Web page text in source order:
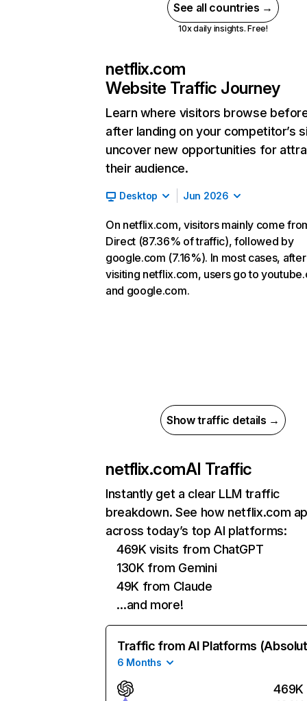
See all countries →
10x daily insights. Free!
netflix.com
Website Traffic Journey
Learn where visitors browse
after landing on your competitor’s
uncover new opportunities for
their audience.
Desktop Jun 2026
On netflix.com, visitors mainly come
Direct (87.36% of traffic), followed by
google.com (7.16%). In most cases, after
visiting netflix.com, users go to
and google.com.
Show traffic details →
netflix.comAI Traffic
Instantly get a clear LLM traffic
breakdown. See how netflix.com
across today’s top AI platforms:
469K visits from ChatGPT
130K from Gemini
49K from Claude
…and more!
Traffic from AI Platforms
6 Months
469K